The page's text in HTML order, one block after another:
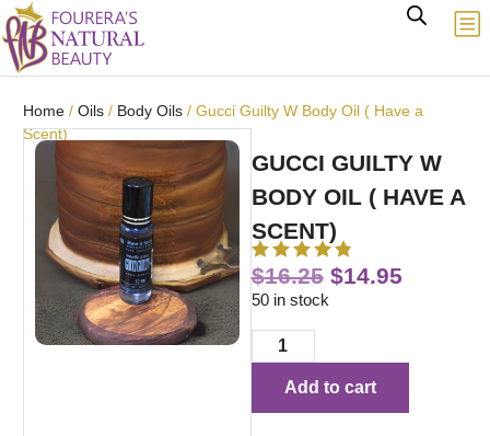
Home / Oils / Body Oils / Gucci Guilty W Body Oil ( Have a
Scent)
GUCCI GUILTY W
BODY OIL ( HAVE A
SCENT)
$16.25 $14.95
50 in stock
Add to cart